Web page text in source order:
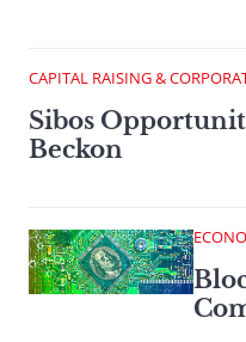
CAPITAL RAISING &
Sibos
Beckon